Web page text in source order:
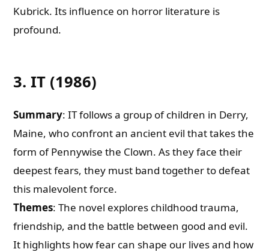
Kubrick. Its influence on horror literature is
profound.
3. IT (1986)
Summary: IT follows a group of children in Derry,
Maine, who confront an ancient evil that takes the
form of Pennywise the Clown. As they face their
deepest fears, they must band together to defeat
this malevolent force.
Themes: The novel explores childhood trauma,
friendship, and the battle between good and evil.
It highlights how fear can shape our lives and how